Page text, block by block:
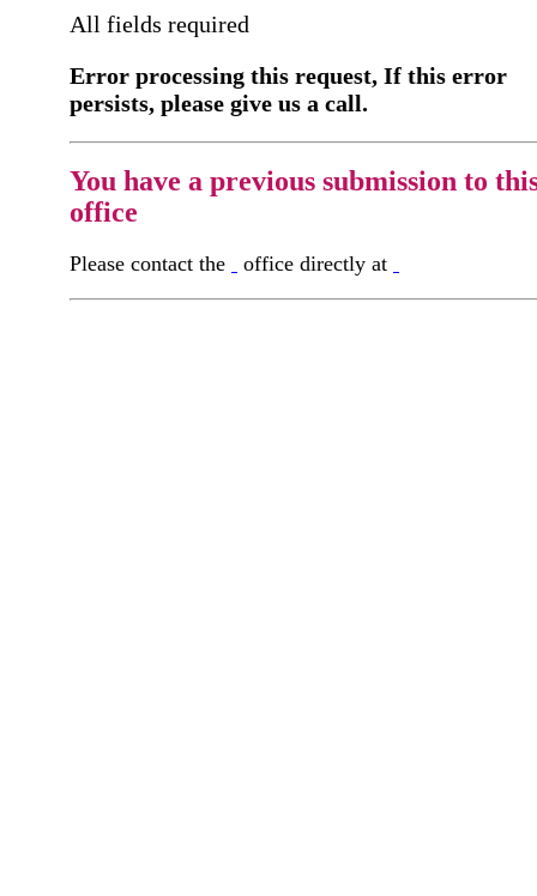
All fields required
Error processing this request, If this error
persists, please give us a call.
You have a previous submission to
office
Please contact the office directly at